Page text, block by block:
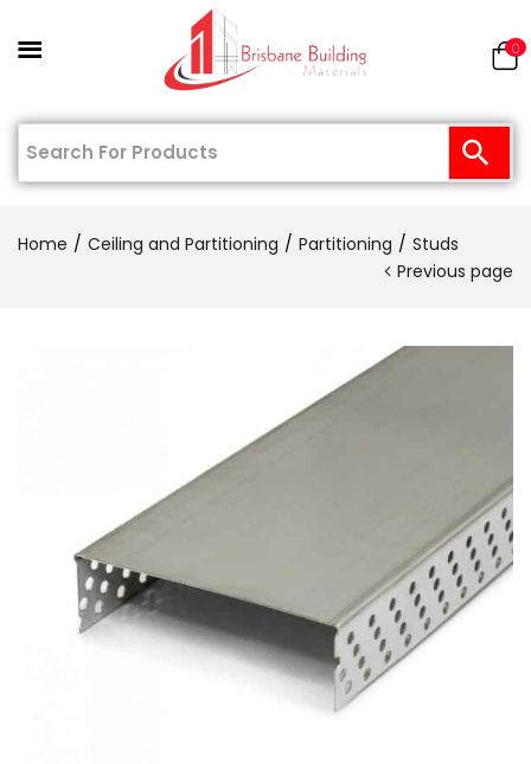
0
Home Ceiling and Partitioning Partitioning
Studs
Previous page